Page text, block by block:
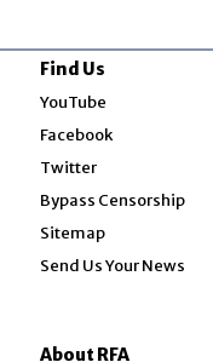
Find Us
YouTube
Facebook
Twitter
Bypass Censorship
Sitemap
Send Us Your News
About RFA